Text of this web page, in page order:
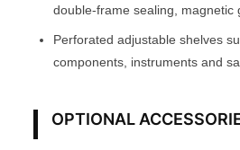
double-frame sealing, magnetic
Perforated adjustable shelves
components, instruments and
OPTIONAL